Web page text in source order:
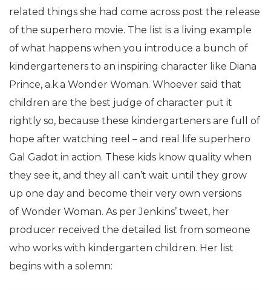
related things she had come across post the release
of the superhero movie. The list is a living example
of what happens when you introduce a bunch of
kindergarteners to an inspiring character like Diana
Prince, a.k.a Wonder Woman. Whoever said that
children are the best judge of character put it
rightly so, because these kindergarteners are full of
hope after watching reel – and real life superhero
Gal Gadot in action. These kids know quality when
they see it, and they all can’t wait until they grow
up one day and become their very own versions
of Wonder Woman. As per Jenkins’ tweet, her
producer received the detailed list from someone
who works with kindergarten children. Her list
begins with a solemn: